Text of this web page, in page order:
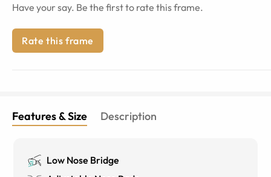
Have your say. Be the first to rate this frame.
Rate this frame
Features & Size Description
Low Nose Bridge